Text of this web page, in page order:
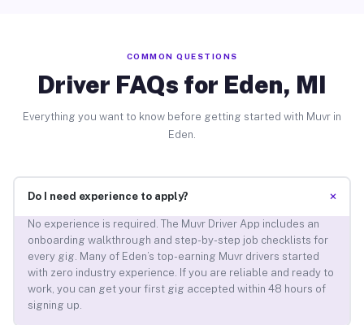
COMMON QUESTIONS
Driver FAQs for Eden, MI
Everything you want to know before getting started with Muvr in
Eden.
Do I need experience to apply? +
No experience is required. The Muvr Driver App includes an
onboarding walkthrough and step-by-step job checklists for
every gig. Many of Eden’s top-earning Muvr drivers started
with zero industry experience. If you are reliable and ready to
work, you can get your first gig accepted within 48 hours of
signing up.